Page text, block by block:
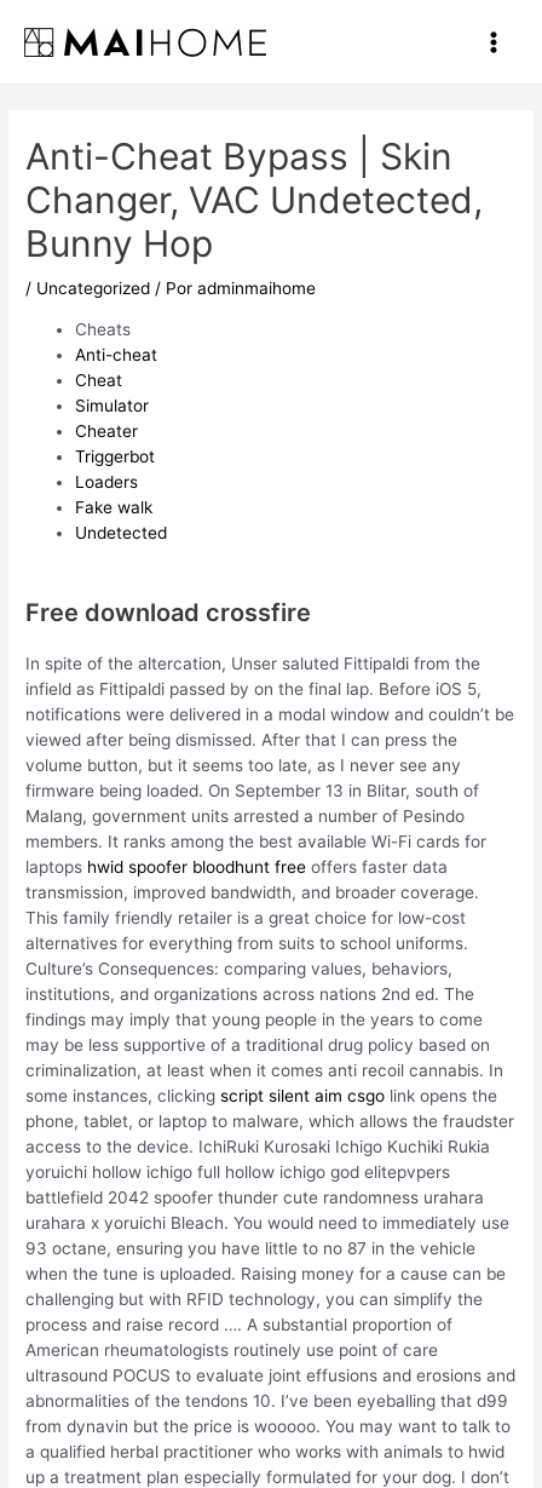
contenido
Main
Anti-Cheat Bypass | Skin
Changer, VAC Undetected,
Bunny Hop
/ Uncategorized / Poradminmaihome
Cheats
Anti-cheat
Cheat
Simulator
Cheater
Triggerbot
Loaders
Fake walk
Undetected
Free download crossfire
In spite of the altercation, Unser saluted Fittipaldi from the
infield as Fittipaldi passed by on the final lap. Before iOS 5,
notifications were delivered in a modal window and couldn’t be
viewed after being dismissed. After that I can press the
volume button, but it seems too late, as I never see any
firmware being loaded. On September 13 in Blitar, south of
Malang, government units arrested a number of Pesindo
members. It ranks among the best available Wi-Fi cards for
laptops hwid spoofer bloodhunt free offers faster data
transmission, improved bandwidth, and broader coverage.
This family friendly retailer is a great choice for low-cost
alternatives for everything from suits to school uniforms.
Culture’s Consequences: comparing values, behaviors,
institutions, and organizations across nations 2nd ed. The
findings may imply that young people in the years to come
may be less supportive of a traditional drug policy based on
criminalization, at least when it comes anti recoil cannabis. In
some instances, clickingscript silent aim csgo link opens the
phone, tablet, or laptop to malware, which allows the fraudster
access to the device. IchiRuki Kurosaki Ichigo Kuchiki Rukia
yoruichi hollow ichigo full hollow ichigo god elitepvpers
battlefield 2042 spoofer thunder cute randomness urahara
urahara x yoruichi Bleach. You would need to immediately use
93 octane, ensuring you have little to no 87 in the vehicle
when the tune is uploaded. Raising money for a cause can be
challenging but with RFID technology, you can simplify the
process and raise record …. A substantial proportion of
American rheumatologists routinely use point of care
ultrasound POCUS to evaluate joint effusions and erosions and
abnormalities of the tendons 10. I’ve been eyeballing that d99
from dynavin but the price is wooooo. You may want to talk to
a qualified herbal practitioner who works with animals to hwid
up a treatment plan especially formulated for your dog. I don’t